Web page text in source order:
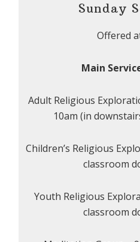
Sunday
Offered
Main
Adult Religious
10am (in
Children’s Religious
classroom
Youth Religious
classroom